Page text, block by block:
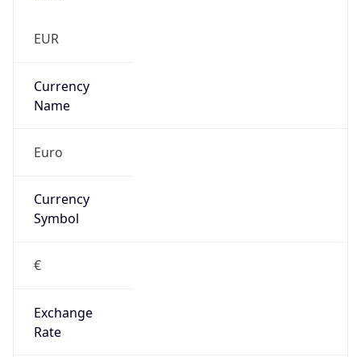
EUR
Currency
Name
Euro
Currency
Symbol
€
Exchange
Rate